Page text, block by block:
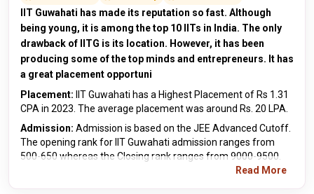
IIT Guwahati has made its reputation so fast. Although
being young, it is among the top 10 IITs in India. The only
drawback of IITG is its location. However, it has been
producing some of the top minds and entrepreneurs. It has
a great placement opportuni
Placement:
IIT Guwahati has a Highest Placement of Rs 1.31
CPA in 2023. The average placement was around Rs. 20 LPA.
Admission: Admission is based on the JEE Advanced Cutoff.
The opening rank for IIT Guwahati admission ranges from
500-650 whereas the Closing rank ranges from 9000-9500.
Read More